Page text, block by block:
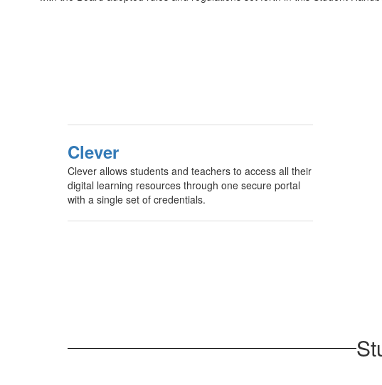
Clever
Clever allows students and teachers to access all their
digital learning resources through one secure portal
with a single set of credentials.